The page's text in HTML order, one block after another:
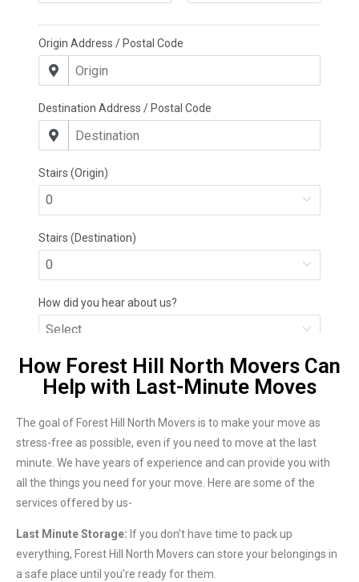
How Forest Hill North Movers Can
Help with Last-Minute Moves
The goal of Forest Hill North Movers is to make your move as
stress-free as possible, even if you need to move at the last
minute. We have years of experience and can provide you with
all the things you need for your move. Here are some of the
services offered by us-
Last Minute Storage: If you don’t have time to pack up
everything, Forest Hill North Movers can store your belongings in
a safe place until you’re ready for them.